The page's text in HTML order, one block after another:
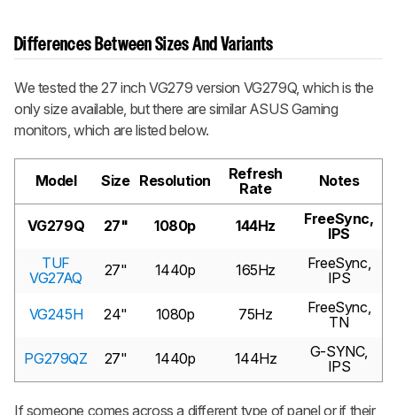
Differences Between Sizes And Variants
We tested the 27 inch VG279 version VG279Q, which is the
only size available, but there are similar ASUS Gaming
monitors, which are listed below.
Model Size Resolution
Refresh
Rate
Notes
VG279Q 27" 1080p 144Hz
FreeSync,
IPS
TUF
VG27AQ
27" 1440p 165Hz
FreeSync,
IPS
VG245H 24" 1080p 75Hz
FreeSync,
TN
PG279QZ 27" 1440p 144Hz
G-SYNC,
IPS
If someone comes across a different type of panel or if their